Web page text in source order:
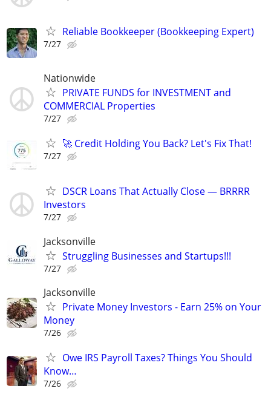
Reliable Bookkeeper (Bookkeeping Expert)
7/27
Nationwide
PRIVATE FUNDS for INVESTMENT and
COMMERCIAL Properties
7/27
🚀 Credit Holding You Back? Let's Fix That!
7/27
DSCR Loans That Actually Close — BRRRR
Investors
7/27
Jacksonville
Struggling Businesses and Startups!!!
7/27
Jacksonville
Private Money Investors - Earn 25% on Your
Money
7/26
Owe IRS Payroll Taxes? Things You Should
Know…
7/26